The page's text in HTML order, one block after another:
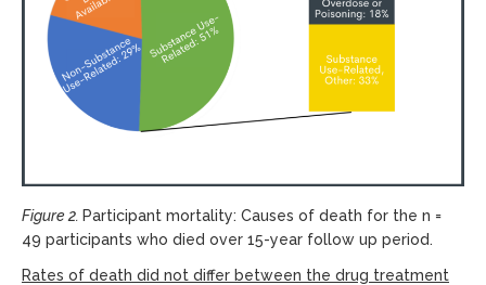
Figure 2. Participant mortality: Causes of death for the n =
49 participants who died over 15-year follow up period.
Rates of death did not differ between the drug treatment